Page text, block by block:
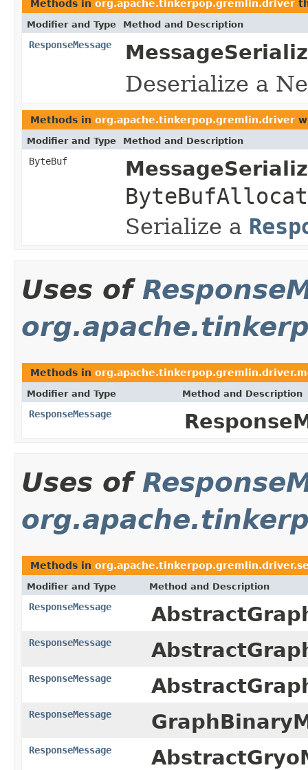
Methods in org.apache.tinkerpop.gremlin.driver
Modifier and Type Method and Description
ResponseMessage
Deserialize a
Methods in org.apache.tinkerpop.gremlin.driver
Modifier and Type Method and Description
ByteBuf
Serialize a
Uses of
Methods in
Modifier and Type Method and Description
ResponseMessage
Uses of
Methods in
Modifier and Type Method and Description
ResponseMessage
ResponseMessage
ResponseMessage
ResponseMessage
ResponseMessage